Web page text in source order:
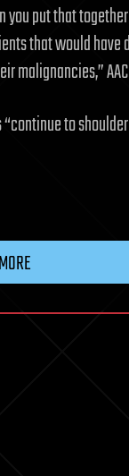
you put that
that would
malignancies,”
to